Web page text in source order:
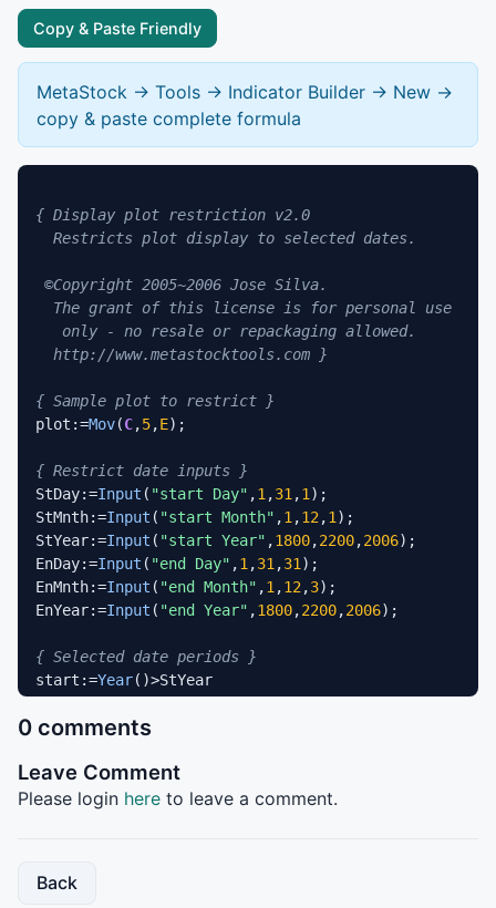
Copy & Paste Friendly
MetaStock -> Tools -> Indicator Builder -> New ->
copy & paste complete formula
{ Display plot restriction v2.0
  Restricts plot display to selected dates.
©Copyright 2005~2006 Jose Silva.
  The grant of this license is for personal use
   only - no resale or repackaging allowed.
  http://www.metastocktools.com }
{ Sample plot to restrict }
plot:=Mov(C,5,E);
{ Restrict date inputs }
StDay:=Input ( "start Day" ,1 ,31 ,1 );
StMnth:=Input ( "start Month" ,1 ,12 ,1 );
StYear:=Input ( "start Year" ,1800,2200,2006);
EnDay:=Input ( "end Day" ,1 ,31 ,31 );
EnMnth:=Input ( "end Month" ,1 ,12 ,3);
EnYear:=Input ( "end Year" ,1800,2200,2006);
{ Selected date periods }
start:=Year()>StYear
OR Month()=StMnth
OR ( Year()=EnYear
OR Month()=EnMnth AND DayOfMonth()<=EnDay));
date2:=end=
0 comments
Leave Comment
Please login here to leave a comment.
Back